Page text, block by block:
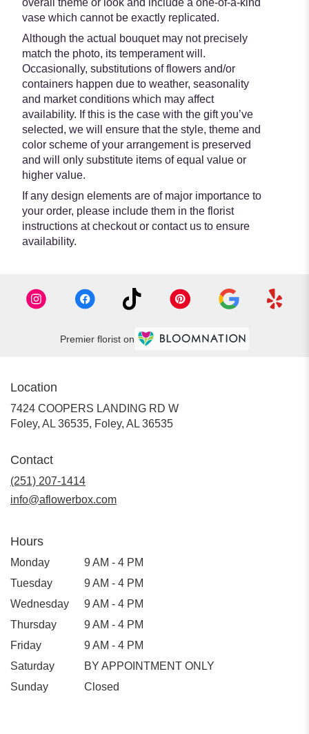
vase which cannot be exactly replicated.
Although the actual bouquet may not precisely
match the photo, its temperament will.
Occasionally, substitutions of flowers and/or
containers happen due to weather, seasonality
and market conditions which may affect
availability. If this is the case with the gift you’ve
selected, we will ensure that the style, theme and
color scheme of your arrangement is preserved
and will only substitute items of equal value or
higher value.
If any design elements are of major importance to
your order, please include them in the florist
instructions at checkout or contact us to ensure
availability.
Premier florist on
Location
7424 COOPERS LANDING RD W
Foley, AL 36535, Foley, AL 36535
Contact
(251) 207-1414
info@aflowerbox.com
Hours
Monday
9 AM - 4 PM
Tuesday
9 AM - 4 PM
Wednesday
9 AM - 4 PM
Thursday
9 AM - 4 PM
Friday
9 AM - 4 PM
Saturday
BY APPOINTMENT ONLY
Sunday
Closed